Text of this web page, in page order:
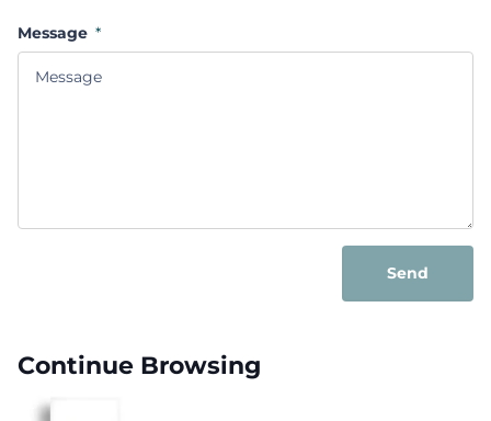
Message *
Send
Continue Browsing